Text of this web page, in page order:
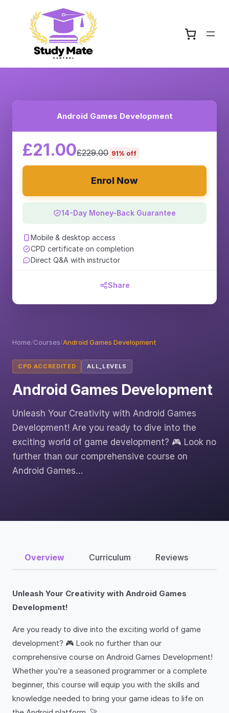
Home/Courses/Android Games Development
CPD ACCREDITED ALL_LEVELS
Android Games Development
Unleash Your Creativity with Android Games
Development! Are you ready to dive into the
exciting world of game development? 🎮 Look no
further than our comprehensive course on
Android Games…
Android Games Development
£21.00£229.00 91% off
Enrol Now
14-Day Money-Back Guarantee
Mobile & desktop access
CPD certificate on completion
Direct Q&A with instructor
Share
Overview Curriculum Reviews
Unleash Your Creativity with Android Games
Development!
Are you ready to dive into the exciting world of game
development? 🎮 Look no further than our
comprehensive course on Android Games Development!
Whether you’re a seasoned programmer or a complete
beginner, this course will equip you with the skills and
knowledge needed to bring your game ideas to life on